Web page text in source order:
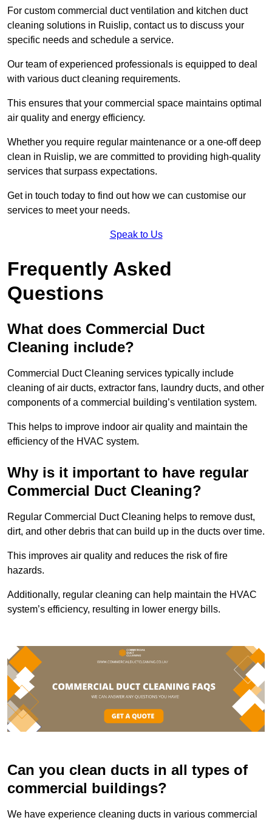
For custom commercial duct ventilation and kitchen duct
cleaning solutions in Ruislip, contact us to discuss your
specific needs and schedule a service.
Our team of experienced professionals is equipped to deal
with various duct cleaning requirements.
This ensures that your commercial space maintains optimal
air quality and energy efficiency.
Whether you require regular maintenance or a one-off deep
clean in Ruislip, we are committed to providing high-quality
services that surpass expectations.
Get in touch today to find out how we can customise our
services to meet your needs.
Speak to Us
Frequently Asked
Questions
What does Commercial Duct
Cleaning include?
Commercial Duct Cleaning services typically include
cleaning of air ducts, extractor fans, laundry ducts, and other
components of a commercial building’s ventilation system.
This helps to improve indoor air quality and maintain the
efficiency of the HVAC system.
Why is it important to have regular
Commercial Duct Cleaning?
Regular Commercial Duct Cleaning helps to remove dust,
dirt, and other debris that can build up in the ducts over time.
This improves air quality and reduces the risk of fire
hazards.
Additionally, regular cleaning can help maintain the HVAC
system’s efficiency, resulting in lower energy bills.
Can you clean ducts in all types of
commercial buildings?
We have experience cleaning ducts in various commercial